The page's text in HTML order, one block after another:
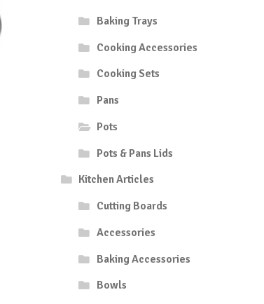
Baking Trays
Cooking Accessories
Cooking Sets
Pans
Pots
Pots & Pans Lids
Kitchen Articles
Cutting Boards
Accessories
Baking Accessories
Bowls